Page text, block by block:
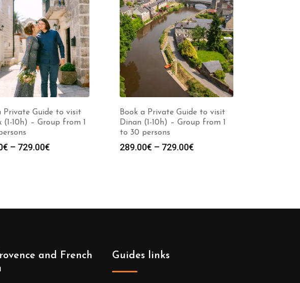
Private Guide to visit
(1-10h) – Group from 1
€ – 729.00€
Book a Private Guide to visit
Dinan (1-10h) – Group from 1
to 30 persons
289.00€ – 729.00€
and French
Guides links